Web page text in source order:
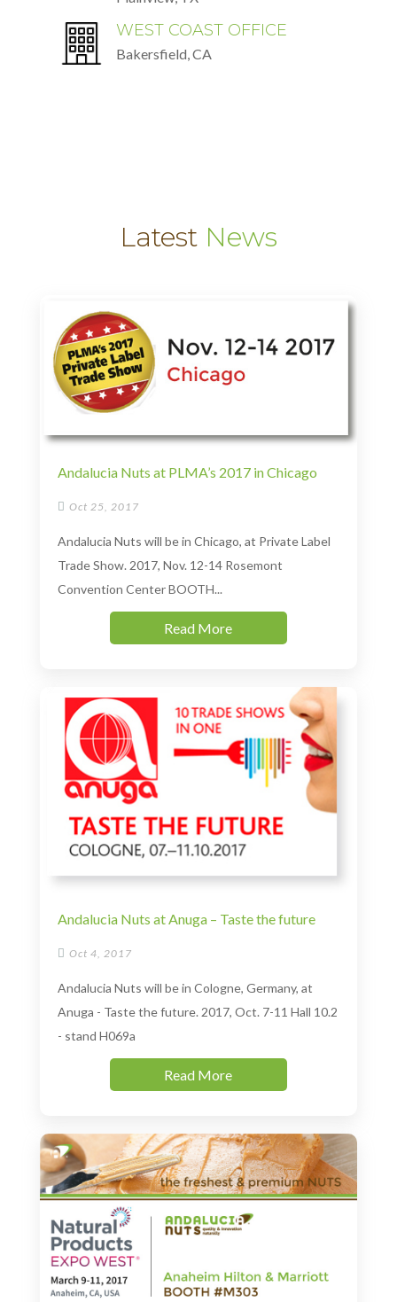
WEST COAST OFFICE
Bakersfield, CA
Latest News
Andalucia Nuts at PLMA’s 2017 in Chicago
 Oct 25, 2017
Andalucia Nuts will be in Chicago, at Private Label
Trade Show. 2017, Nov. 12-14 Rosemont
Convention Center BOOTH...
Read More
Andalucia Nuts at Anuga – Taste the future
 Oct 4, 2017
Andalucia Nuts will be in Cologne, Germany, at
Anuga - Taste the future. 2017, Oct. 7-11 Hall 10.2
- stand H069a
Read More